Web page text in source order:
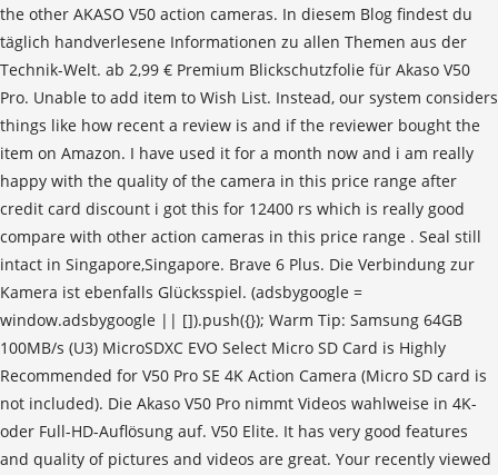
the other AKASO V50 action cameras. In diesem Blog findest du
täglich handverlesene Informationen zu allen Themen aus der
Technik-Welt. ab 2,99 € Pre­mi­um Blick­schutz­fo­lie für Akaso V50
Pro. Unable to add item to Wish List. Instead, our system considers
things like how recent a review is and if the reviewer bought the
item on Amazon. I have used it for a month now and i am really
happy with the quality of the camera in this price range after
credit card discount i got this for 12400 rs which is really good
compare with other action cameras in this price range . Seal still
intact in Singapore,Singapore. Brave 6 Plus. Die Verbindung zur
Kamera ist ebenfalls Glücksspiel. (adsbygoogle =
window.adsbygoogle || []).push({}); Warm Tip: Samsung 64GB
100MB/s (U3) MicroSDXC EVO Select Micro SD Card is Highly
Recommended for V50 Pro SE 4K Action Camera (Micro SD card is
not included). Die Akaso V50 Pro nimmt Videos wahlweise in 4K-
oder Full-HD-Auflösung auf. V50 Elite. It has very good features
and quality of pictures and videos are great. Your recently viewed